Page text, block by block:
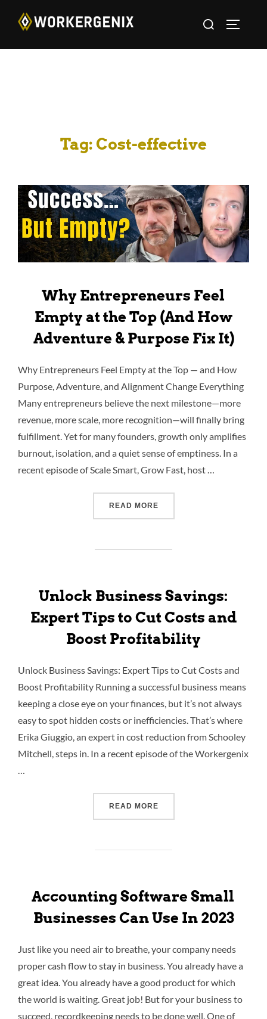
Tag:Cost-effective
Why Entrepreneurs Feel
Empty at the Top (And How
Adventure & Purpose Fix It)
Why Entrepreneurs Feel Empty at the Top — and How
Purpose, Adventure, and Alignment Change Everything
Many entrepreneurs believe the next milestone—more
revenue, more scale, more recognition—will finally bring
fulfillment. Yet for many founders, growth only amplifies
burnout, isolation, and a quiet sense of emptiness. In a
recent episode of Scale Smart, Grow Fast, host …
READ MORE
Unlock Business Savings:
Expert Tips to Cut Costs and
Boost Profitability
Unlock Business Savings: Expert Tips to Cut Costs and
Boost Profitability Running a successful business means
keeping a close eye on your finances, but it’s not always
easy to spot hidden costs or inefficiencies. That’s where
Erika Giuggio, an expert in cost reduction from Schooley
Mitchell, steps in. In a recent episode of the Workergenix
…
READ MORE
Accounting Software Small
Businesses Can Use In 2023
Just like you need air to breathe, your company needs
proper cash flow to stay in business. You already have a
great idea. You already have a good product for which
the world is waiting. Great job! But for your business to
succeed, recordkeeping needs to be done well. One of